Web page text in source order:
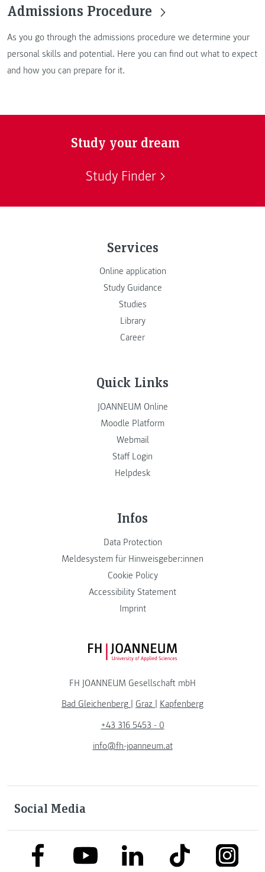
Admissions Procedure
As you go through the admissions procedure we determine your
personal skills and potential. Here you can find out what to expect
and how you can prepare for it.
Study your dream
Study Finder
Services
Online application
Study Guidance
Studies
Library
Career
Quick Links
JOANNEUM Online
Moodle Platform
Webmail
Staff Login
Helpdesk
Infos
Data Protection
Meldesystem für Hinweisgeber:innen
Cookie Policy
Accessibility Statement
Imprint
FH JOANNEUM Logo
FH JOANNEUM Gesellschaft mbH
Bad Gleichenberg
Graz
Kapfenberg
+43 316 5453 - 0
info@fh-joanneum.at
Social Media
link to facebooklink to youtubelink to linkedinlink to tiktok